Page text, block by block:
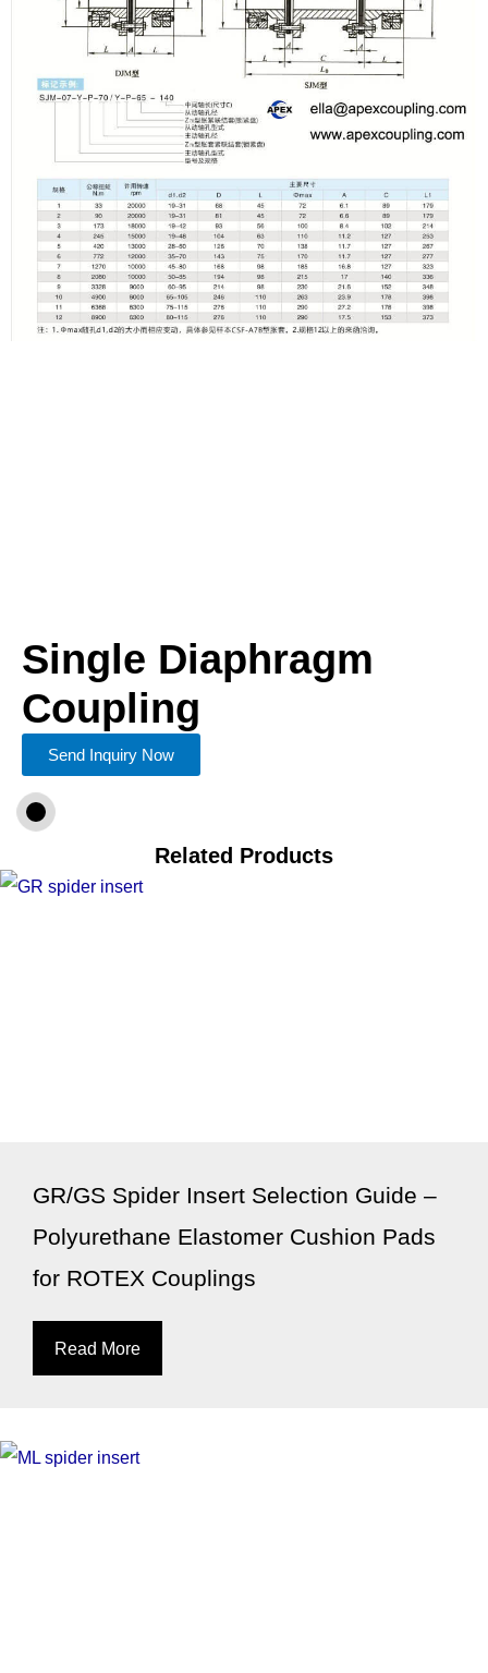
Single Diaphragm
Coupling
Send Inquiry Now
Related Products
GR/GS Spider Insert Selection Guide –
Polyurethane Elastomer Cushion Pads
for ROTEX Couplings
Read More